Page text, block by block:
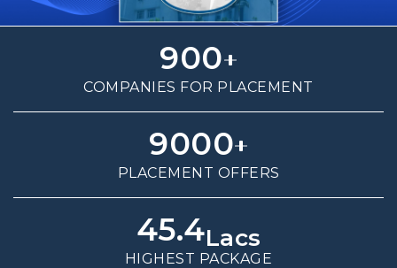
900
COMPANIES FOR PLACEMENT
9000
PLACEMENT OFFERS
45.4Lacs
HIGHEST PACKAGE